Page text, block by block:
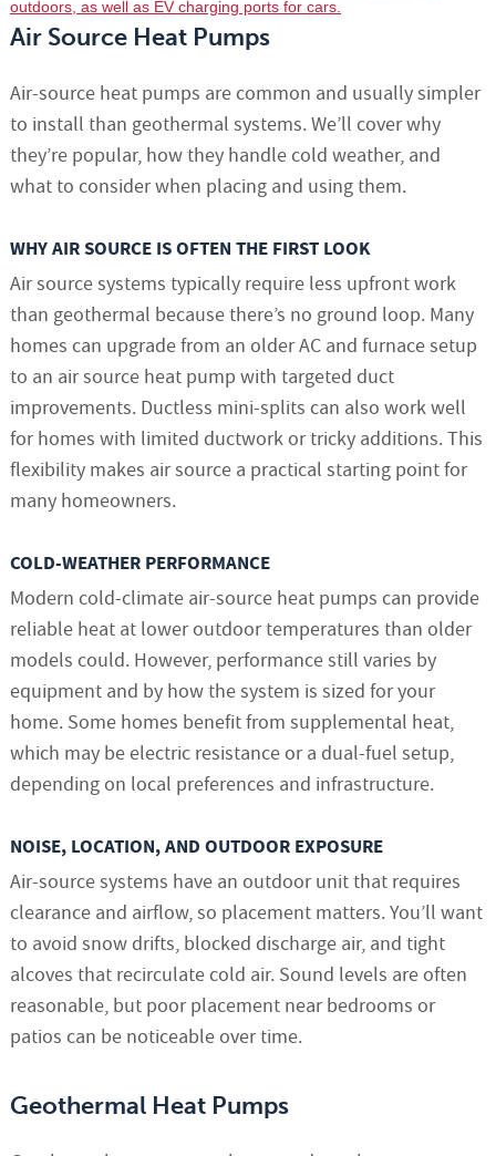
Air Source Heat Pumps
Air-source heat pumps are common and usually simpler
to install than geothermal systems. We’ll cover why
they’re popular, how they handle cold weather, and
what to consider when placing and using them.
WHY AIR SOURCE IS OFTEN THE FIRST LOOK
Air source systems typically require less upfront work
than geothermal because there’s no ground loop. Many
homes can upgrade from an older AC and furnace setup
to an air source heat pump with targeted duct
improvements. Ductless mini-splits can also work well
for homes with limited ductwork or tricky additions. This
flexibility makes air source a practical starting point for
many homeowners.
COLD-WEATHER PERFORMANCE
Modern cold-climate air-source heat pumps can provide
reliable heat at lower outdoor temperatures than older
models could. However, performance still varies by
equipment and by how the system is sized for your
home. Some homes benefit from supplemental heat,
which may be electric resistance or a dual-fuel setup,
depending on local preferences and infrastructure.
NOISE, LOCATION, AND OUTDOOR EXPOSURE
Air-source systems have an outdoor unit that requires
clearance and airflow, so placement matters. You’ll want
to avoid snow drifts, blocked discharge air, and tight
alcoves that recirculate cold air. Sound levels are often
reasonable, but poor placement near bedrooms or
patios can be noticeable over time.
Geothermal Heat Pumps